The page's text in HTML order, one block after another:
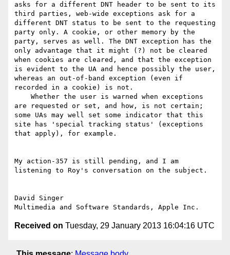
asks for a different DNT header to be sent to its
third parties, web-wide exceptions ask for a
different DNT status to be sent to the requesting
party only. A cookie, or other memory by the
party, serves as well. The DNT exception has the
only advantage that it might (?) not be cleared
when cookies are cleared, and that the exception
is evident to the UA and hence possibly the user,
whereas an out-of-band exception (even if
recorded in a cookie) is not.
are requested or set, and how, is not certain;
some UAs may well set some indicator that this
site has 'special tracking status' (exceptions
that apply), for example.
My action-357 is still pending, and I am
listening to Roy's conversation on the subject.
David Singer
Received on Tuesday, 29 January 2013 16:04:16 UTC